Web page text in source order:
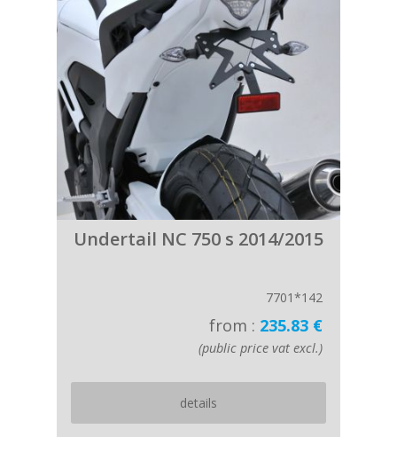
Undertail NC 750 s 2014/2015
7701*142
from : 235.83 €
(public price vat excl.)
details